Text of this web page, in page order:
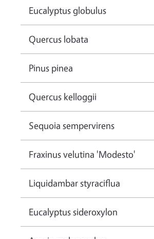
Eucalyptus globulus
Quercus lobata
Pinus pinea
Quercus kelloggii
Sequoia sempervirens
Fraxinus velutina 'Modesto'
Liquidambar styraciflua
Eucalyptus sideroxylon